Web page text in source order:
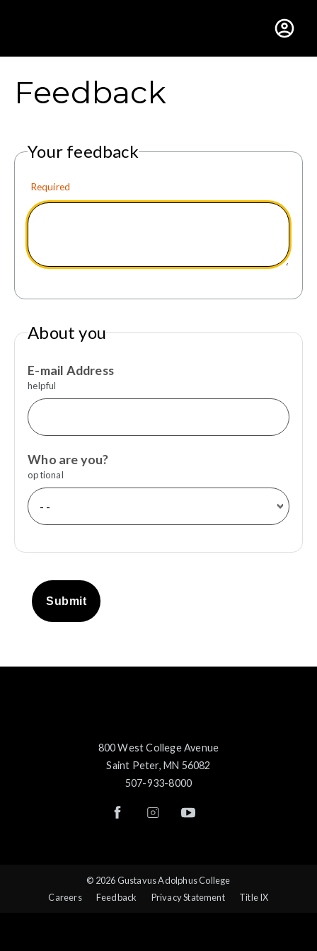
Gustavus Adolphus
Feedback
Your feedback
Required
About you
E-mail Address
helpful
Who are you?
optional
Submit
800 West College Avenue
Saint Peter, MN 56082
507-933-8000
© 2026 Gustavus Adolphus College
Careers
Feedback Privacy Statement Title IX